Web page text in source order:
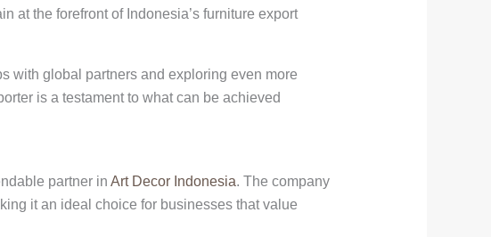
at the forefront of Indonesia’s furniture export
with global partners and exploring even more
is a testament to what can be achieved
partner in Art Decor Indonesia. The company
it an ideal choice for businesses that value